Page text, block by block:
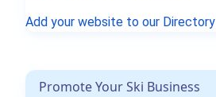
Add your website to our Directory
Promote Your Ski Business